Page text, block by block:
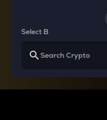
Select B